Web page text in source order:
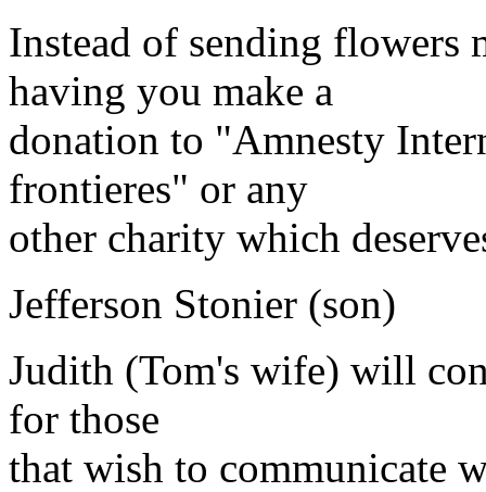
Instead of sending flowers
having you make a
donation to "Amnesty
frontieres" or any
other charity which
Jefferson Stonier (son)
Judith (Tom's wife) will
for those
that wish to communicate